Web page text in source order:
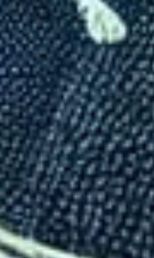
Use Visas